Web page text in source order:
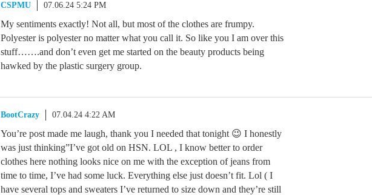
CSPMU 07.06.24 5:24 PM
My sentiments exactly! Not all, but most of the clothes are frumpy.
Polyester is polyester no matter what you call it. So like you I am over this
stuff…….and don’t even get me started on the beauty products being
hawked by the plastic surgery group.
BootCrazy 07.04.24 4:22 AM
You’re post made me laugh, thank you I needed that tonight 😉 I honestly
was just thinking”I’ve got old on HSN. LOL , I know better to order
clothes here nothing looks nice on me with the exception of jeans from
time to time, I’ve had some luck. Everything else just doesn’t fit. Lol ( I
have several tops and sweaters I’ve returned to size down and they’re still